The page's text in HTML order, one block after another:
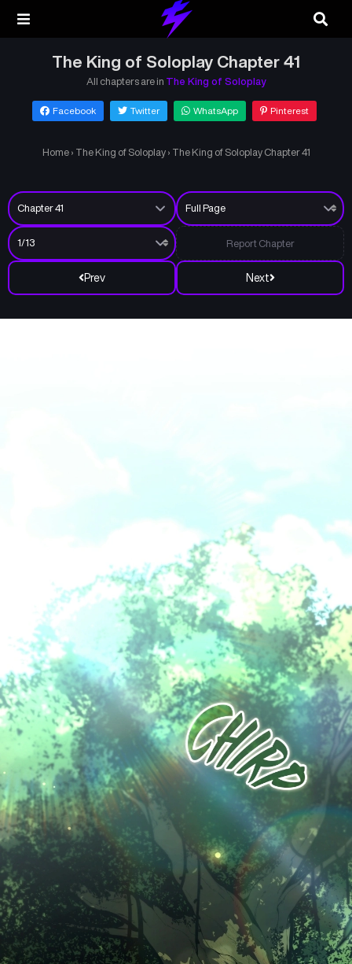
The King of Soloplay Chapter 41
All chapters are in The King of Soloplay
Facebook Twitter WhatsApp Pinterest
Home › The King of Soloplay › The King of Soloplay Chapter 41
Prev Next
Report Chapter